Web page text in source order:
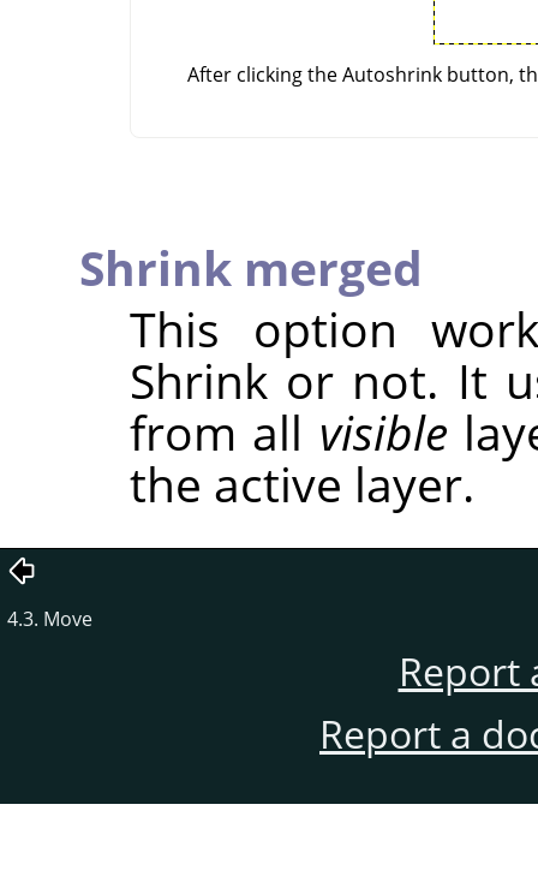
After clicking the Autoshrink button,
Shrink merged
This option
Shrink or not. It
from all visible
the active layer.
4.3. Move
Report
Report a